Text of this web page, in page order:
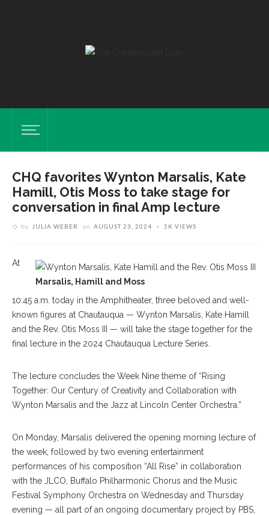
CHQ favorites Wynton Marsalis, Kate
Hamill, Otis Moss to take stage for
conversation in final Amp lecture
by JULIA WEBER on AUGUST 23, 2024 5K VIEWS
Marsalis, Hamill and Moss
At
10:45 a.m. today in the Amphitheater, three beloved and well-
known figures at Chautauqua — Wynton Marsalis, Kate Hamill
and the Rev. Otis Moss III — will take the stage together for the
final lecture in the 2024 Chautauqua Lecture Series.
The lecture concludes the Week Nine theme of “Rising
Together: Our Century of Creativity and Collaboration with
Wynton Marsalis and the Jazz at Lincoln Center Orchestra.”
On Monday, Marsalis delivered the opening morning lecture of
the week, followed by two evening entertainment
performances of his composition “All Rise” in collaboration
with the JLCO, Buffalo Philharmonic Chorus and the Music
Festival Symphony Orchestra on Wednesday and Thursday
evening — all part of an ongoing documentary project by PBS,